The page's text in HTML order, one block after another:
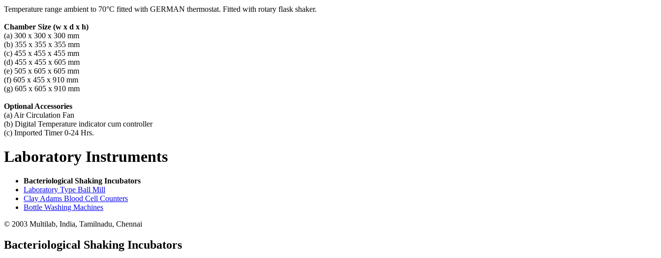
Temperature range ambient to 70°C fitted with GERMAN thermostat. Fitted with rotary flask shaker.
Chamber Size (w x d x h)
(a) 300 x 300 x 300 mm
(b) 355 x 355 x 355 mm
(c) 455 x 455 x 455 mm
(d) 455 x 455 x 605 mm
(e) 505 x 605 x 605 mm
(f) 605 x 455 x 910 mm
(g) 605 x 605 x 910 mm
Optional Accessories
(a) Air Circulation Fan
(b) Digital Temperature indicator cum controller
(c) Imported Timer 0-24 Hrs.
Laboratory Instruments
Bacteriological Shaking Incubators
Laboratory Type Ball Mill
Clay Adams Blood Cell Counters
Bottle Washing Machines
© 2003 Multilab, India, Tamilnadu, Chennai
Bacteriological Shaking Incubators